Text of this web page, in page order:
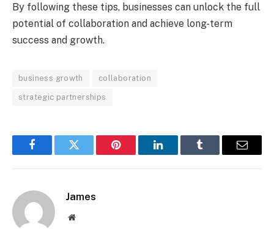
By following these tips, businesses can unlock the full
potential of collaboration and achieve long-term
success and growth.
business growth collaboration
strategic partnerships
FacebookTwitter Pinterest LinkedInTumblr Email
James
Website